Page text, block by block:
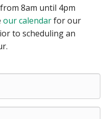
8am until 4pm
our calendarfor our
to scheduling an